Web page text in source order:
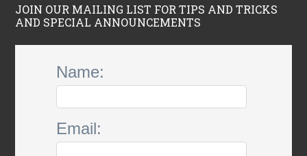
JOIN OUR MAILING LIST FOR TIPS AND TRICKS
AND SPECIAL ANNOUNCEMENTS
Name:
Email: